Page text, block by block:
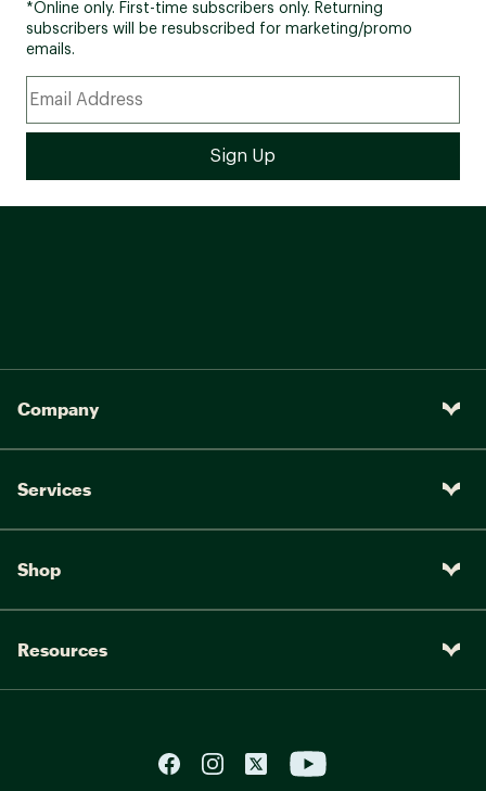
*Online only. First-time subscribers only. Returning
subscribers will be resubscribed for marketing/promo
emails.
Company
Services
Shop
Resources